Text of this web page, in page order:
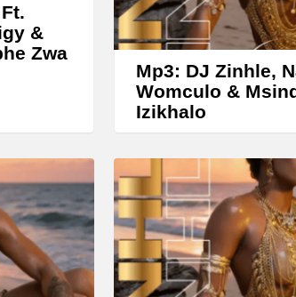
&
Zwa
Mp3: DJ Zinhle,
Womculo &
Izikhalo